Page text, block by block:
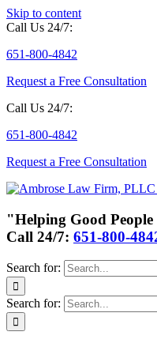
Skip to content
Call Us 24/7:
651-800-4842
Request a Free Consultation
Call Us 24/7:
651-800-4842
Request a Free Consultation
"Helping Good
Call 24/7: 651-800-
Search for:
Search for: